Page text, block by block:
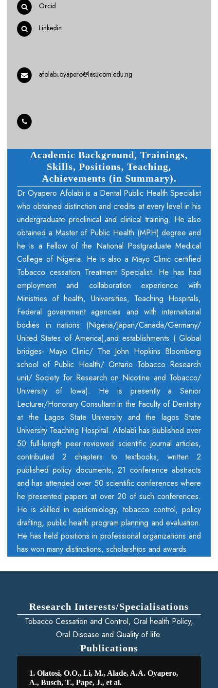
Orcid
Linkedin
afolabi.oyapero@lasucom.edu.ng
Academic Background, Trainings,
Skills, Positions, Teaching,
Achievements (in Summary).
Dr Oyapero Afolabi is a Dental Public Health Specialist
who obtained distinction and credits at every level in his
undergraduate preclinical and clinical training. He also
obtained a Master of Public Health (MPH) degree and
he is a Fellow of the National Postgraduate Medical
College of Nigeria. He is also a Mayo Clinic certified
Tobacco cessation Treatment Specialist. He has had
employment and collaboration experience with
Ministries of health, Universities, Teaching Hospitals,
Federal government agencies and with international
bodies in nations (Nigeria/Japan/Canada/Germany/
United States of America),and establishments ( Global
bridges- Mayo Clinic/ The John Hopkins Bloomberg
school of Public Health/ Ontario Tobacco Research
unit/ Society for Research on Nicotine and Tobacco/
University of Iowa). He is presently a Senior
Lecturer/Honorary Consultant in the Faculty of Dentistry
at the Lagos State University and the lagos State
University Teaching Hospital. Afolabi has published over
50 full-length peer-reviewed scientific journal articles,
contributed 2 chapters to textbooks, written 2
published policy documents, 21 conference abstracts
and has attended over 50 scientific conferences where
he presented papers at over 20 of such conferences.
He is skilled in epidemiology, tobacco control, policy
drafting, public health program planning and evaluation.
He has held positions in professional organizations and
has won many distinctions, scholarships and awards
Research Interests/Specialisations
Tobacco Cessation and Control, Oral health Policy,
Oral Disease and Quality of life.
Publications
1. Olatosi, O.O., Li, M., Alade, A.A. Oyapero,
A., Busch, T., Pape, J., et al.